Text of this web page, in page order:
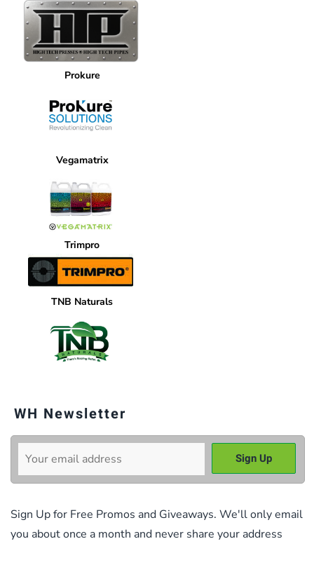
Prokure
Vegamatrix
Trimpro
TNB Naturals
WH Newsletter
Sign Up for Free Promos and Giveaways. We'll only email
you about once a month and never share your address